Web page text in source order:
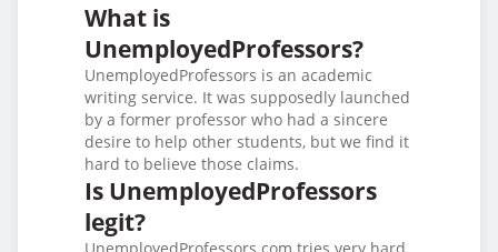
What is
UnemployedProfessors?
UnemployedProfessors is an academic
writing service. It was supposedly launched
by a former professor who had a sincere
desire to help other students, but we find it
hard to believe those claims.
Is UnemployedProfessors
legit?